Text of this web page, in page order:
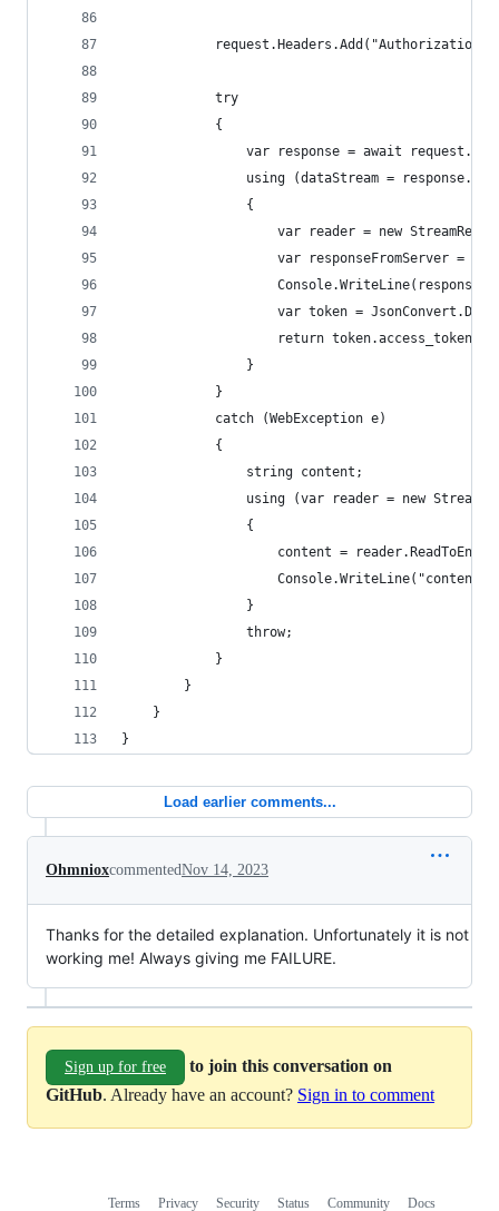
			try
			{
var response = await
using (dataStream =
				{
var reader = new
var responseFromServer =
var token =
					return token.access_token;
				}
			}
			catch (WebException e)
			{
				string content;
using (var reader = new
				{
content =
				}
				throw;
			}
		}
	}
}
Load earlier comments...
OhmnioxcommentedNov 14, 2023
Thanks for the detailed explanation. Unfortunately it is not
working me! Always giving me FAILURE.
Sign up for free
to join this conversation on
GitHub. Already have an account? Sign in to comment
Terms Privacy Security Status Community Docs